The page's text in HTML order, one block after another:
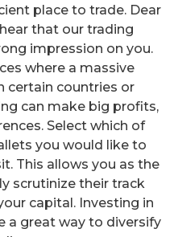
place to trade. Dear
that our trading
impression on you.
where a massive
certain countries or
can make big profits,
Select which of
you would like to
This allows you as the
scrutinize their track
capital. Investing in
a great way to diversify